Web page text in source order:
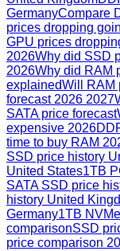
GermanyCompare
prices dropping
GPU prices
2026Why did SSD
2026Why did RAM
explainedWill RAM
forecast 2026 2027
SATA price forecast
expensive 2026
time to buy RAM
SSD price history
United States1TB
SATA SSD price
history United
Germany1TB
comparisonSSD
price comparison